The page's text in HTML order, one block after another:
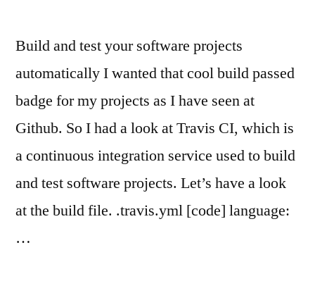
Build and test your software projects
automatically I wanted that cool build passed
badge for my projects as I have seen at
Github. So I had a look at Travis CI, which is
a continuous integration service used to build
and test software projects. Let’s have a look
at the build file. .travis.yml [code] language:
…